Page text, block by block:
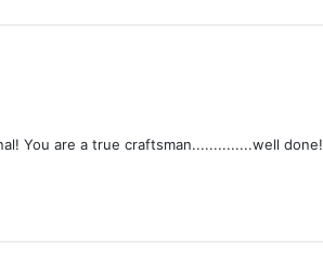
You are a true craftsman..............well done!